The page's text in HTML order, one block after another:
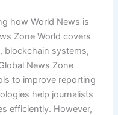
how World News is
Zone World covers
blockchain systems,
News Zone
to improve reporting
help journalists
efficiently. However,